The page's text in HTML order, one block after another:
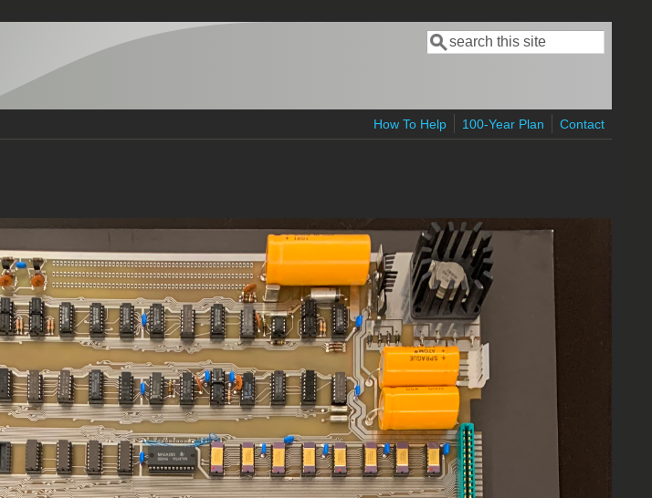
Search form
Search
How To Help 100-Year Plan Contact